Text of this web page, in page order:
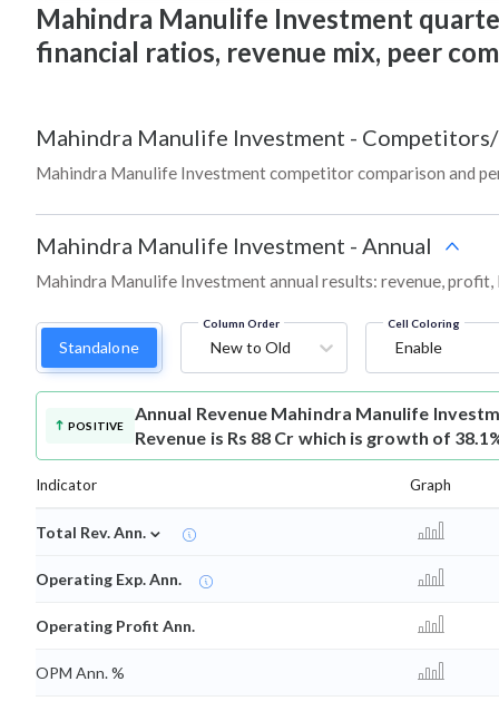
Mahindra Manulife Investment
financial ratios, revenue mix, peer
Mahindra Manulife Investment -
Mahindra Manulife Investment competitor comparison and
Mahindra Manulife Investment - Annual
Mahindra Manulife Investment annual results: revenue,
Standalone
Column Order
New to Old
Cell Coloring
Enable
POSITIVE
Annual Revenue Mahindra Manulife
Revenue is Rs 88 Cr which is growth of
Indicator Graph
Total Rev. Ann. ⌄
Operating Exp. Ann.
Operating Profit Ann.
OPM Ann. %